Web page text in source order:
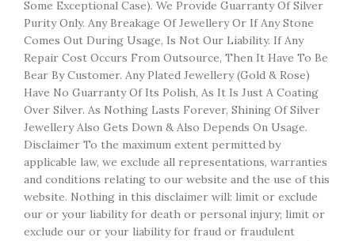
Some Exceptional Case). We Provide Guarranty Of Silver
Purity Only. Any Breakage Of Jewellery Or If Any Stone
Comes Out During Usage, Is Not Our Liability. If Any
Repair Cost Occurs From Outsource, Then It Have To Be
Bear By Customer. Any Plated Jewellery (Gold & Rose)
Have No Guarranty Of Its Polish, As It Is Just A Coating
Over Silver. As Nothing Lasts Forever, Shining Of Silver
Jewellery Also Gets Down & Also Depends On Usage.
Disclaimer To the maximum extent permitted by
applicable law, we exclude all representations, warranties
and conditions relating to our website and the use of this
website. Nothing in this disclaimer will: limit or exclude
our or your liability for death or personal injury; limit or
exclude our or your liability for fraud or fraudulent